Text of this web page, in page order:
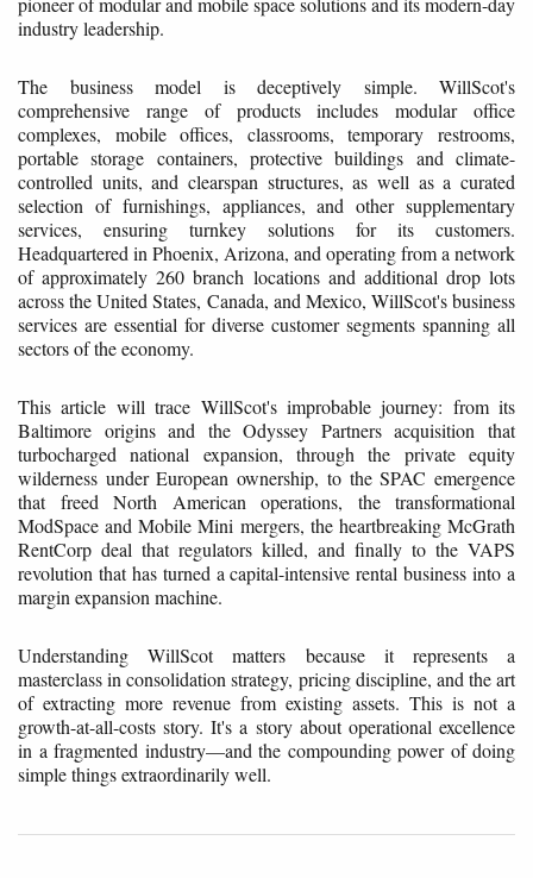
industry leadership.
The business model is deceptively simple. WillScot's
comprehensive range of products includes modular office
complexes, mobile offices, classrooms, temporary restrooms,
portable storage containers, protective buildings and climate-
controlled units, and clearspan structures, as well as a curated
selection of furnishings, appliances, and other supplementary
services, ensuring turnkey solutions for its customers.
Headquartered in Phoenix, Arizona, and operating from a network
of approximately 260 branch locations and additional drop lots
across the United States, Canada, and Mexico, WillScot's business
services are essential for diverse customer segments spanning all
sectors of the economy.
This article will trace WillScot's improbable journey: from its
Baltimore origins and the Odyssey Partners acquisition that
turbocharged national expansion, through the private equity
wilderness under European ownership, to the SPAC emergence
that freed North American operations, the transformational
ModSpace and Mobile Mini mergers, the heartbreaking McGrath
RentCorp deal that regulators killed, and finally to the VAPS
revolution that has turned a capital-intensive rental business into a
margin expansion machine.
Understanding WillScot matters because it represents a
masterclass in consolidation strategy, pricing discipline, and the art
of extracting more revenue from existing assets. This is not a
growth-at-all-costs story. It's a story about operational excellence
in a fragmented industry—and the compounding power of doing
simple things extraordinarily well.